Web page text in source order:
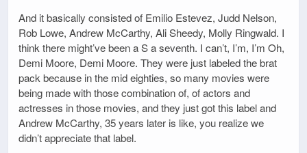
And it basically consisted of Emilio Estevez, Judd Nelson,
Rob Lowe, Andrew McCarthy, Ali Sheedy, Molly Ringwald. I
think there might’ve been a S a seventh. I can’t, I’m, I’m Oh,
Demi Moore, Demi Moore. They were just labeled the brat
pack because in the mid eighties, so many movies were
being made with those combination of, of actors and
actresses in those movies, and they just got this label and
Andrew McCarthy, 35 years later is like, you realize we
didn’t appreciate that label.